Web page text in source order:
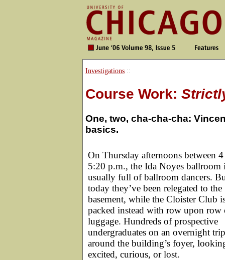
Investigations ::
Course Work:
One, two, cha-cha-cha:
basics.
On Thursday afternoons between
5:20 p.m., the Ida Noyes ballroom
usually full of ballroom dancers.
today they’ve been relegated to the
basement, while the Cloister Club
packed instead with row upon row
luggage. Hundreds of prospective
undergraduates on an overnight
around the building’s foyer,
excited, curious, or lost.